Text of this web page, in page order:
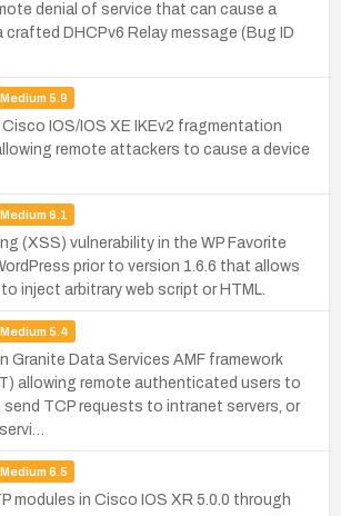
denial of service that can cause a
crafted DHCPv6 Relay message (Bug ID
Medium 5.9
IOS/IOS XE IKEv2 fragmentation
remote attackers to cause a device
Medium 6.1
(XSS) vulnerability in the WP Favorite
prior to version 1.6.6 that allows
inject arbitrary web script or HTML.
Medium 5.4
Granite Data Services AMF framework
allowing remote authenticated users to
send TCP requests to intranet servers, or
Medium 6.5
modules in Cisco IOS XR 5.0.0 through